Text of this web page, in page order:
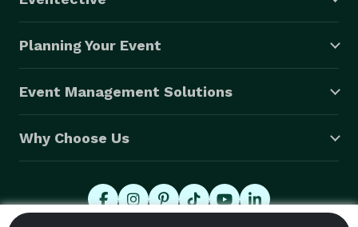
Planning Your Event
Event Management Solutions
Why Choose Us